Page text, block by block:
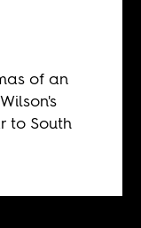
of an
to South